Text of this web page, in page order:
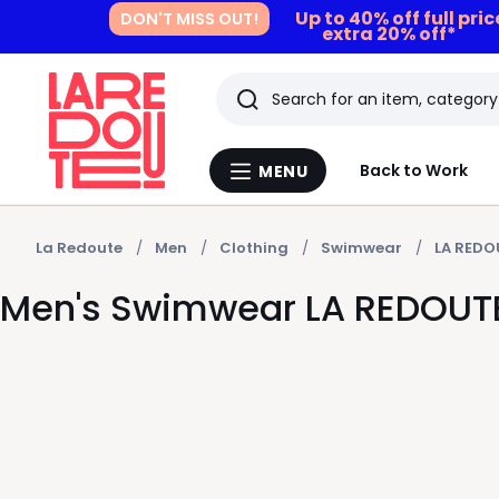
DON'T MISS OUT! Up to 40% off full
extra 20% off*
Menu
MENU Back to Work
Search
Last
viewed
items
La Redoute Men Clothing Swimwear LA
Men's Swimwear LA